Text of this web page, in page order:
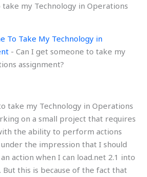
my Technology in Operations
To Take My Technology in
- Can I get someone to take my
assignment?
take my Technology in Operations
on a small project that requires
the ability to perform actions
under the impression that I should
action when I can load.net 2.1 into
this is because of the fact that